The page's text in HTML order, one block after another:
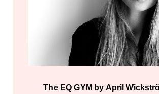
The EQ GYM by April